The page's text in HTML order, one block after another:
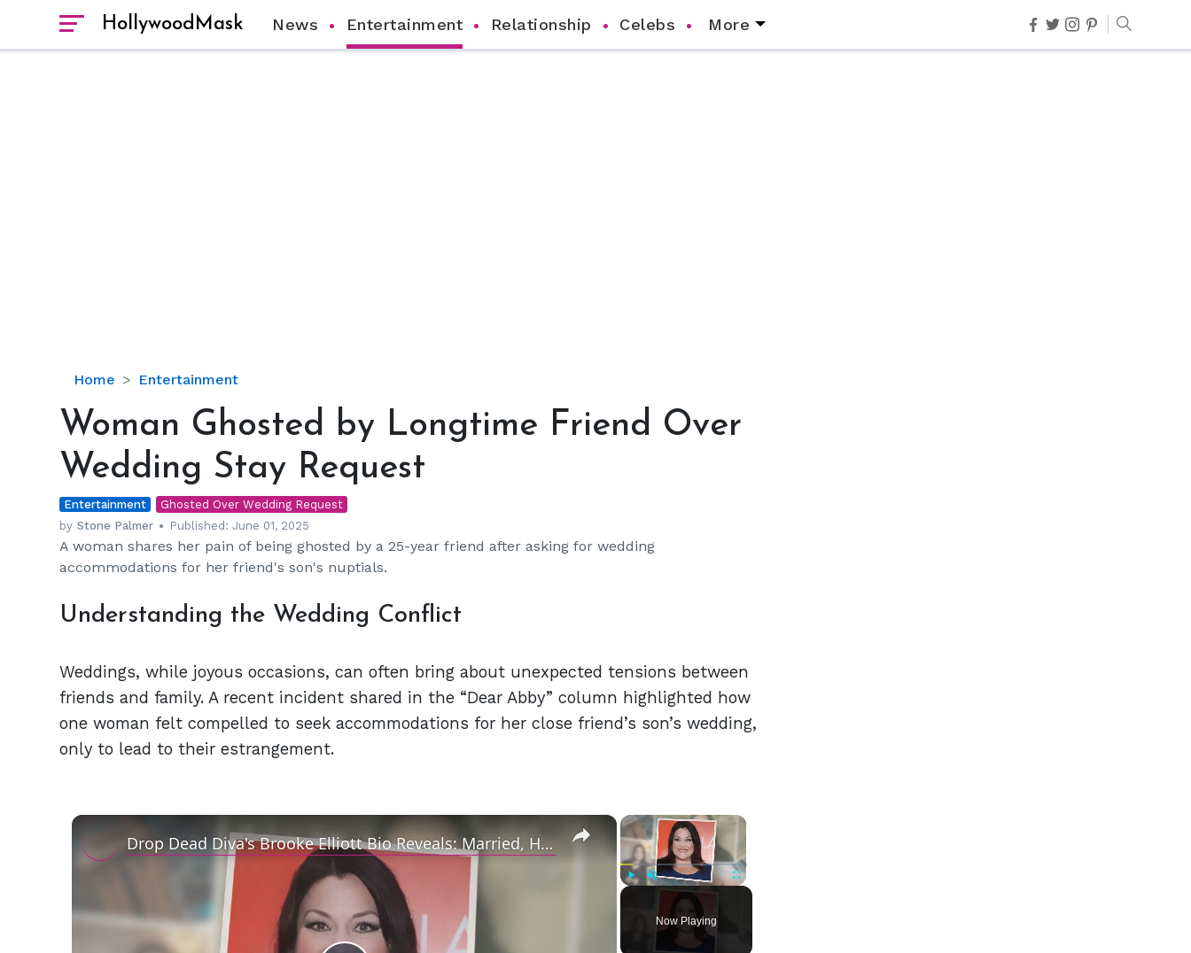
HollywoodMask News Entertainment Relationship Celebs More
Home Entertainment
Woman
by
Friend
Wedding
Stay
Request
Woman Ghosted by Longtime Friend Over
Wedding Stay Request
Entertainment
Ghosted Over Wedding Request
by Stone Palmer Published:June 01, 2025
A woman shares her pain of being ghosted by a 25-year friend after asking for wedding
accommodations for her friend's son's nuptials.
Understanding the Wedding Conflict
Weddings, while joyous occasions, can often bring about unexpected tensions between
friends and family. A recent incident shared in the “Dear Abby” column highlighted how
one woman felt compelled to seek accommodations for her close friend’s son’s wedding,
only to lead to their estrangement.
×
Fullscreen
Now Playing
×
Drop Dead Diva's Brooke Elliott Bio Reveals: Married, Husband, Weight Loss & More Details